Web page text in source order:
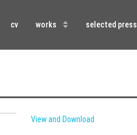
cv works selected press
View and Download